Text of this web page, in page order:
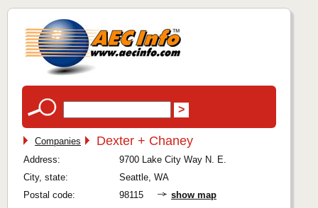
Companies Dexter + Chaney
Address:
9700 Lake City Way N. E.
City, state:
Seattle, WA
Postal code:
98115
show map